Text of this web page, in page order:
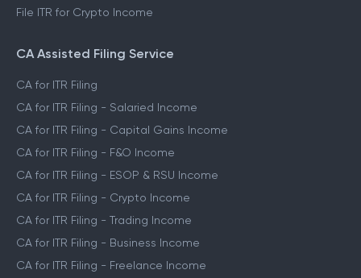
File ITR for Crypto Income
CA Assisted Filing Service
CA for ITR Filing
CA for ITR Filing - Salaried Income
CA for ITR Filing - Capital Gains Income
CA for ITR Filing - F&O Income
CA for ITR Filing - ESOP & RSU Income
CA for ITR Filing - Crypto Income
CA for ITR Filing - Trading Income
CA for ITR Filing - Business Income
CA for ITR Filing - Freelance Income